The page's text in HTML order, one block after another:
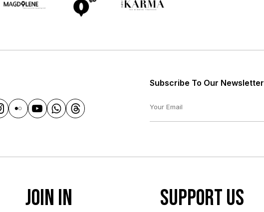
Subscribe To Our Newsletter
Join In
Support Us